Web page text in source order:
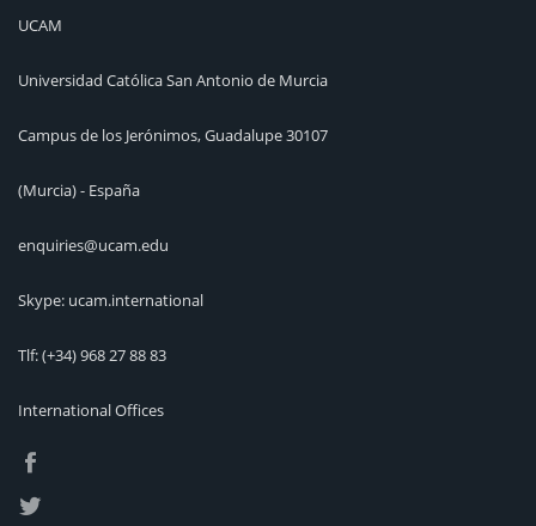
UCAM
Universidad Católica San Antonio de Murcia
Campus de los Jerónimos, Guadalupe 30107
(Murcia) - España
enquiries@ucam.edu
Skype: ucam.international
Tlf:(+34) 968 27 88 83
International Offices